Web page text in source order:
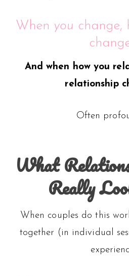
When you change,
And when how you
relationship
Often
What
Really
When couples do this
together (in individual